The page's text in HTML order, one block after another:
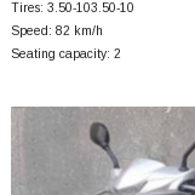
Tires: 3.50-103.50-10
Speed: 82 km/h
Seating capacity: 2